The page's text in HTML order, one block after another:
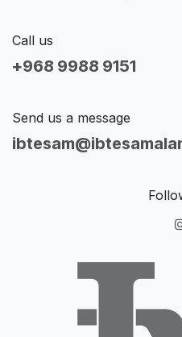
Call us
+968 9988 9151
Send us a message